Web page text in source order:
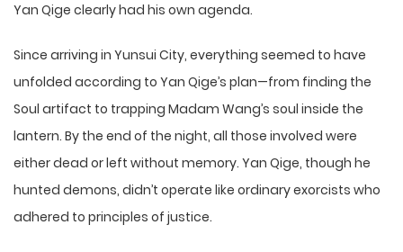
Yan Qige clearly had his own agenda.
Since arriving in Yunsui City, everything seemed to have
unfolded according to Yan Qige’s plan—from finding the
Soul artifact to trapping Madam Wang’s soul inside the
lantern. By the end of the night, all those involved were
either dead or left without memory. Yan Qige, though he
hunted demons, didn’t operate like ordinary exorcists who
adhered to principles of justice.